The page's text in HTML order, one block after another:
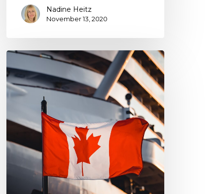
Nadine Heitz
November 13, 2020
Rules
on
Canada-
Border
Closure